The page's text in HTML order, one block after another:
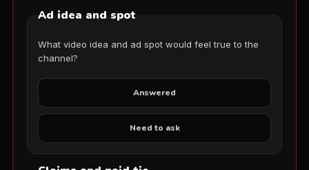
Ad idea and spot
What video idea and ad spot would feel true to the
channel?
Answered
Need to ask